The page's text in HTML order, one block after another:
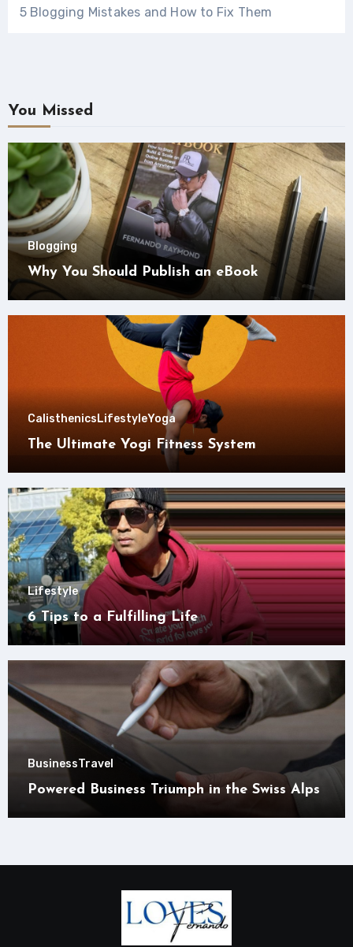
5 Blogging Mistakes and How to Fix Them
You Missed
Blogging
Why You Should Publish an eBook
CalisthenicsLifestyleYoga
The Ultimate Yogi Fitness System
Lifestyle
6 Tips to a Fulfilling Life
BusinessTravel
Powered Business Triumph in the Swiss Alps